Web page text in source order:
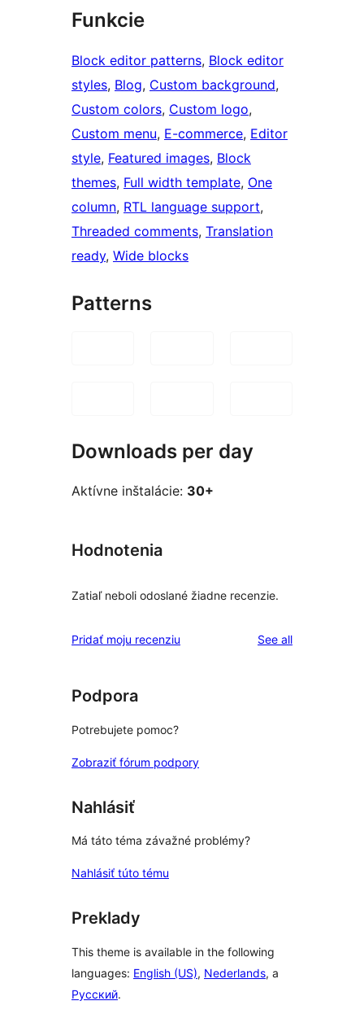
Funkcie
Block editor patterns, Block editor
styles, Blog, Custom background
Custom colors, Custom logo
Custom menu, E-commerce, Editor
style, Featured images, Block
themes, Full width template, One
column, RTL language support
Threaded comments, Translation
ready, Wide blocks
Patterns
Downloads per day
Aktívne inštalácie: 30+
Hodnotenia
Zatiaľ neboli odoslané žiadne recenzie.
Pridať moju recenziu See allreviews
Podpora
Potrebujete pomoc?
Zobraziť fórum podpory
Nahlásiť
Má táto téma závažné problémy?
Nahlásiť túto tému
Preklady
This theme is available in the following
languages: English (US), Nederlands, a
Русский.